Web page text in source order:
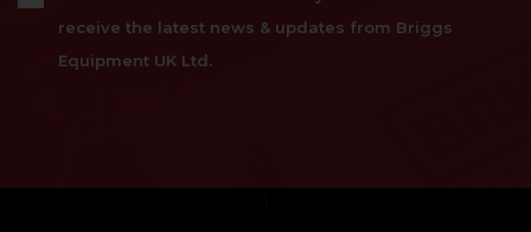
receive the latest news & updates from Briggs
Equipment UK Ltd.